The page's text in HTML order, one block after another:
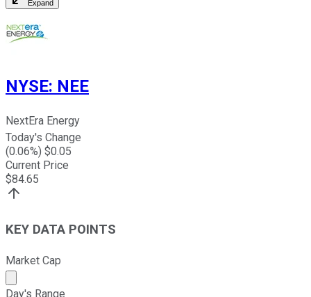
Expand
NYSE: NEE
NextEra Energy
Today's Change
(0.06%) $0.05
Current Price
$84.65
KEY DATA POINTS
Market Cap
Market cap calculated using publicly traded shares
Day's Range